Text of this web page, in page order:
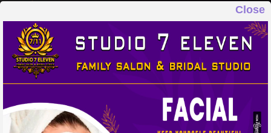
Close
STUDIO 7 ELEVEN
FAMILY SALON & BRIDAL STUDIO